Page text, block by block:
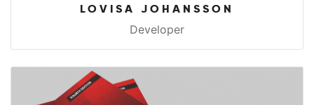
LOVISA JOHANSSON
Developer